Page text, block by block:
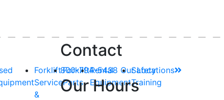
Forklift
Service
&
Forklift
Parts
Rental
Equipment
Safety
Training
Contact
800-794-5438 Our Locations
Our Hours